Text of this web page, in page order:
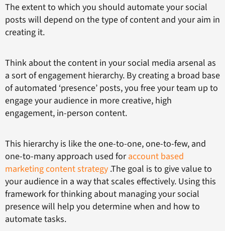
The extent to which you should automate your social
posts will depend on the type of content and your aim in
creating it.
Think about the content in your social media arsenal as
a sort of engagement hierarchy. By creating a broad base
of automated ‘presence’ posts, you free your team up to
engage your audience in more creative, high
engagement, in-person content.
This hierarchy is like the one-to-one, one-to-few, and
one-to-many approach used foraccount based
marketing content strategy .The goal is to give value to
your audience in a way that scales effectively. Using this
framework for thinking about managing your social
presence will help you determine when and how to
automate tasks.